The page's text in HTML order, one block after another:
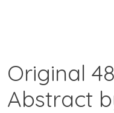
Original
Abstract